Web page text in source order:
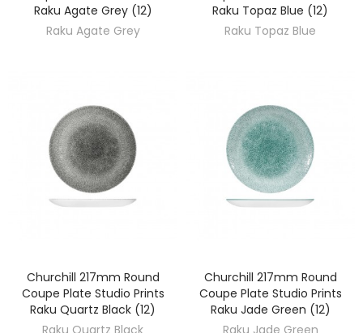
Raku Agate Grey (12)
Raku Agate Grey
Raku Topaz Blue (12)
Raku Topaz Blue
DISCOVER
Churchill 217mm Round
Coupe Plate Studio Prints
Raku Quartz Black (12)
DISCOVER
Churchill 217mm Round
Coupe Plate Studio Prints
Raku Jade Green (12)